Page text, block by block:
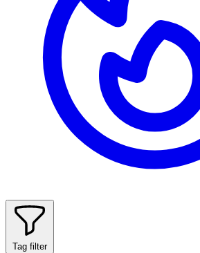
Tag filter